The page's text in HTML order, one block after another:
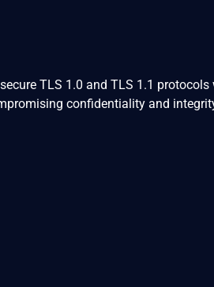
TLS 1.0 and TLS 1.1 protocols
confidentiality and